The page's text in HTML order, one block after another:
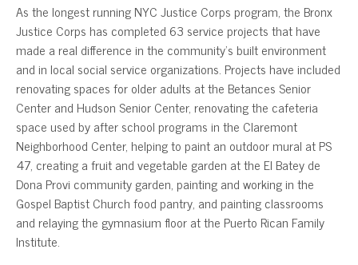
As the longest running NYC Justice Corps program, the Bronx
Justice Corps has completed 63 service projects that have
made a real difference in the community’s built environment
and in local social service organizations. Projects have included
renovating spaces for older adults at the Betances Senior
Center and Hudson Senior Center, renovating the cafeteria
space used by after school programs in the Claremont
Neighborhood Center, helping to paint an outdoor mural at PS
47, creating a fruit and vegetable garden at the El Batey de
Dona Provi community garden, painting and working in the
Gospel Baptist Church food pantry, and painting classrooms
and relaying the gymnasium floor at the Puerto Rican Family
Institute.